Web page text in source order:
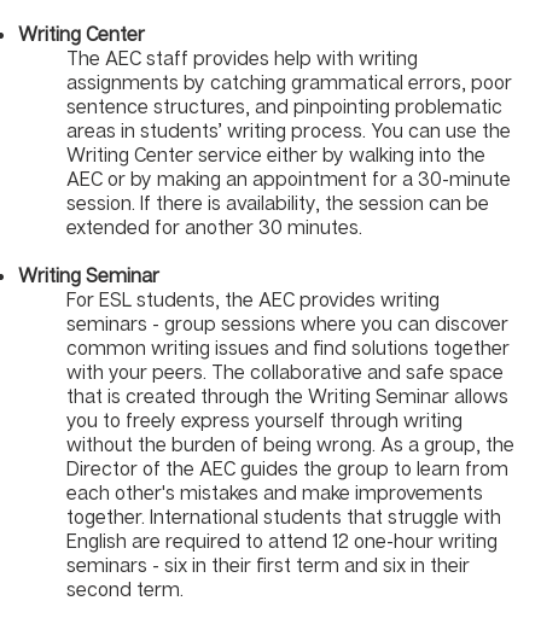
Writing Center
The AEC staff provides help with writing
assignments by catching grammatical errors, poor
sentence structures, and pinpointing problematic
areas in students’ writing process. You can use the
Writing Center service either by walking into the
AEC or by making an appointment for a 30-minute
session. If there is availability, the session can be
extended for another 30 minutes.
Writing Seminar
For ESL students, the AEC provides writing
seminars - group sessions where you can discover
common writing issues and find solutions together
with your peers. The collaborative and safe space
that is created through the Writing Seminar allows
you to freely express yourself through writing
without the burden of being wrong. As a group, the
Director of the AEC guides the group to learn from
each other's mistakes and make improvements
together. International students that struggle with
English are required to attend 12 one-hour writing
seminars - six in their first term and six in their
second term.